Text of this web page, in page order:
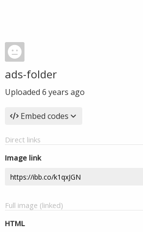
ads-folder
Uploaded 6 years ago
Embed codes
Direct links
Image link
Full image (linked)
HTML